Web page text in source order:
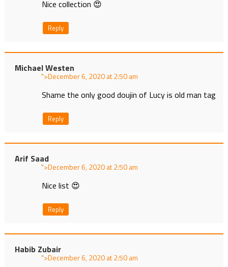
Nice collection 😍
Reply
Michael Westen
"> at
Shame the only good doujin of Lucy is old man tag
Reply
Arif Saad
"> at
Nice list 😍
Reply
Habib Zubair
"> at